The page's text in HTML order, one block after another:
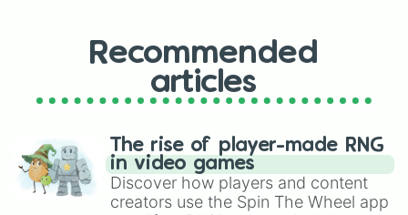
Recommended
articles
The rise of player-made RNG
in video games
Discover how players and content
creators use the Spin The Wheel app